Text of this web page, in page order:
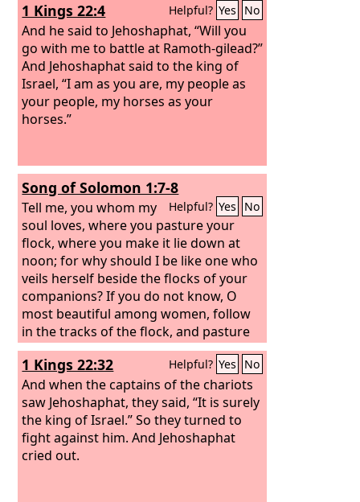
1 Kings 22:4 Helpful? Yes No
And he said to Jehoshaphat, “Will you
go with me to battle at Ramoth-gilead?”
And Jehoshaphat said to the king of
Israel, “I am as you are, my people as
your people, my horses as your
horses.”
Song of Solomon 1:7-8
Helpful? Yes No
Tell me, you whom my
soul loves, where you pasture your
flock, where you make it lie down at
noon; for why should I be like one who
veils herself beside the flocks of your
companions? If you do not know, O
most beautiful among women, follow
in the tracks of the flock, and pasture
your young goats beside the
shepherds' tents.
1 Kings 22:32 Helpful? Yes No
And when the captains of the chariots
saw Jehoshaphat, they said, “It is surely
the king of Israel.” So they turned to
fight against him. And Jehoshaphat
cried out.